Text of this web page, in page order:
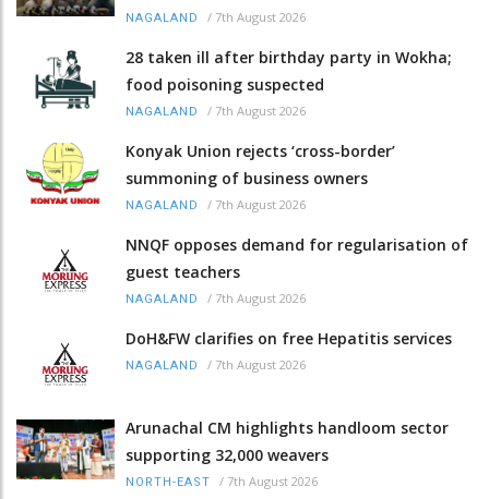
NAGALAND / 7th August 2026
28 taken ill after birthday party in Wokha;
food poisoning suspected
NAGALAND / 7th August 2026
Konyak Union rejects ‘cross-border’
summoning of business owners
NAGALAND / 7th August 2026
NNQF opposes demand for regularisation of
guest teachers
NAGALAND / 7th August 2026
DoH&FW clarifies on free Hepatitis services
NAGALAND / 7th August 2026
Arunachal CM highlights handloom sector
supporting 32,000 weavers
NORTH-EAST / 7th August 2026